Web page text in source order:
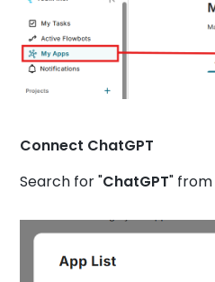
Connect ChatGPT
Search for "ChatGPT"